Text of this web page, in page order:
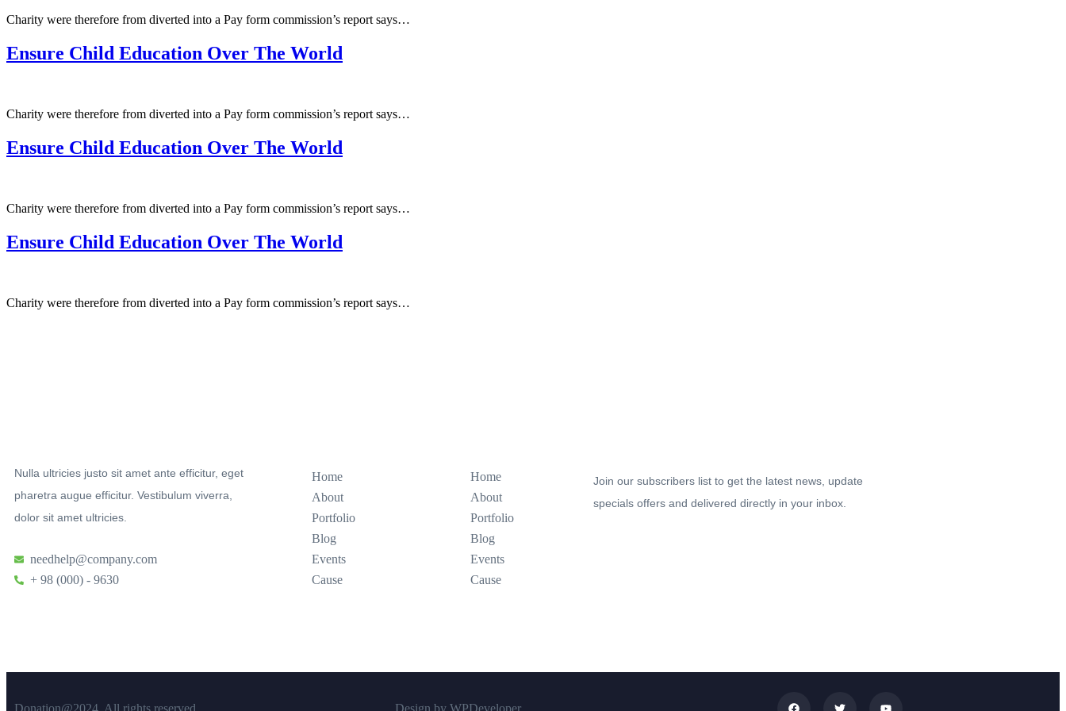
Charity were therefore from diverted into a Pay form commission’s report says…
Ensure Child Education Over The World
Charity were therefore from diverted into a Pay form commission’s report says…
Ensure Child Education Over The World
Charity were therefore from diverted into a Pay form commission’s report says…
Ensure Child Education Over The World
Charity were therefore from diverted into a Pay form commission’s report says…
Nulla ultricies justo sit amet ante efficitur, eget
pharetra augue efficitur. Vestibulum viverra,
dolor sit amet ultricies.
needhelp@company.com
+ 98 (000) - 9630
Home
About
Portfolio
Blog
Events
Cause
Home
About
Portfolio
Blog
Events
Cause
Join our subscribers list to get the latest news, update
specials offers and delivered directly in your inbox.
Donation@2024. All rights reserved Design by WPDeveloper